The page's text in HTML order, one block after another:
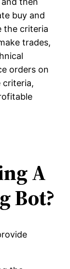
buy and
the criteria
trades,
orders on
criteria,
A
Bot?